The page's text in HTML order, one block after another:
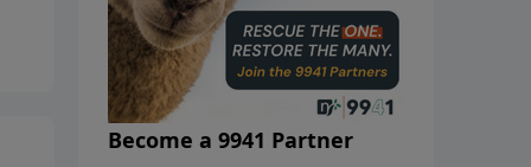
Become a 9941 Partner